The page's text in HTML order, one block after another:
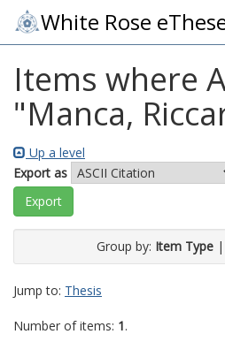
White Rose
Items where
"Manca,
Up a level
Export as
Group by: Item Type|
Jump to: Thesis
Number of items: 1.